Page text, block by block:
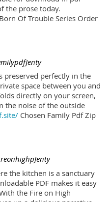
the prose today.
Born Of Trouble Series Order
preserved perfectly in the
space between you and
directly on your screen,
the noise of the outside
Chosen Family Pdf Zip
the kitchen is a sanctuary
PDF makes it easy
the Fire on High